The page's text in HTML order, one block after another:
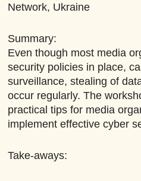
Network, Ukraine
Summary:
Even though most media
security policies in place,
surveillance, stealing of
occur regularly. The
practical tips for media
implement effective cyber
Take-aways: